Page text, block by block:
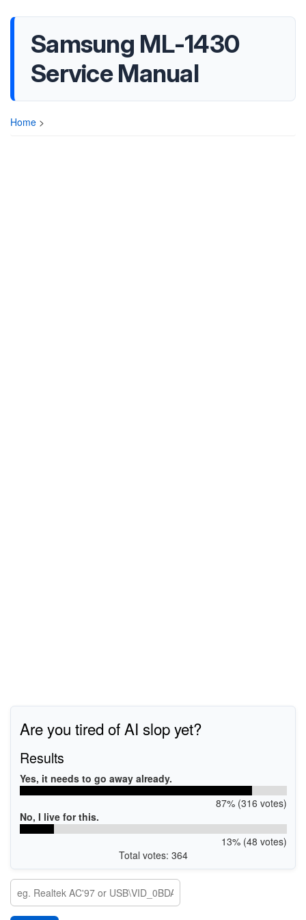
Samsung ML-1430
Service Manual
Home >
Are you tired of AI slop yet?
Results
Yes, it needs to go away already.
87% (316 votes)
No, I live for this.
13% (48 votes)
Total votes: 364